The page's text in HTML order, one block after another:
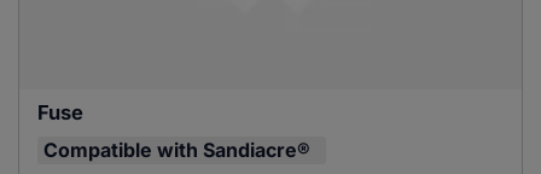
Fuse
Compatible with Sandiacre®